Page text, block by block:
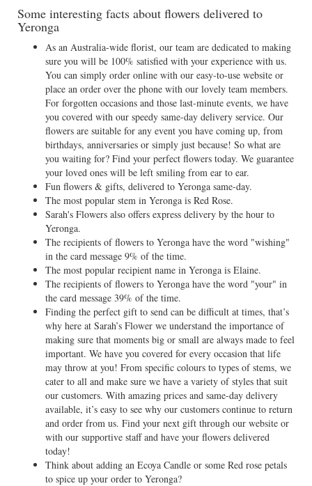
Some interesting facts about flowers delivered to
Yeronga
As an Australia-wide florist, our team are dedicated to making
sure you will be 100% satisfied with your experience with us.
You can simply order online with our easy-to-use website or
place an order over the phone with our lovely team members.
For forgotten occasions and those last-minute events, we have
you covered with our speedy same-day delivery service. Our
flowers are suitable for any event you have coming up, from
birthdays, anniversaries or simply just because! So what are
you waiting for? Find your perfect flowers today. We guarantee
your loved ones will be left smiling from ear to ear.
Fun flowers & gifts, delivered to Yeronga same-day.
The most popular stem in Yeronga is Red Rose.
Sarah's Flowers also offers express delivery by the hour to
Yeronga.
The recipients of flowers to Yeronga have the word "wishing"
in the card message 9% of the time.
The most popular recipient name in Yeronga is Elaine.
The recipients of flowers to Yeronga have the word "your" in
the card message 39% of the time.
Finding the perfect gift to send can be difficult at times, that’s
why here at Sarah’s Flower we understand the importance of
making sure that moments big or small are always made to feel
important. We have you covered for every occasion that life
may throw at you! From specific colours to types of stems, we
cater to all and make sure we have a variety of styles that suit
our customers. With amazing prices and same-day delivery
available, it’s easy to see why our customers continue to return
and order from us. Find your next gift through our website or
with our supportive staff and have your flowers delivered
today!
Think about adding an Ecoya Candle or some Red rose petals
to spice up your order to Yeronga?